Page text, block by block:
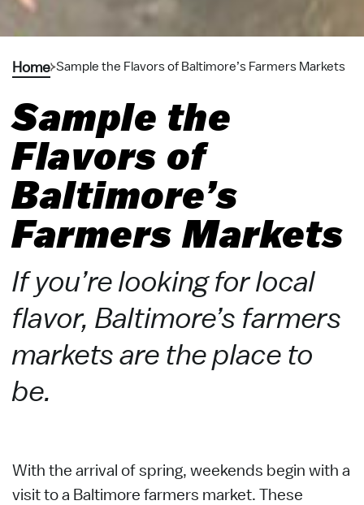
Home Sample the Flavors of Baltimore’s Farmers Markets
Sample the
Flavors of
Baltimore’s
Farmers Markets
If you’re looking for local
flavor, Baltimore’s farmers
markets are the place to
be.
With the arrival of spring, weekends begin with a
visit to a Baltimore farmers market. These